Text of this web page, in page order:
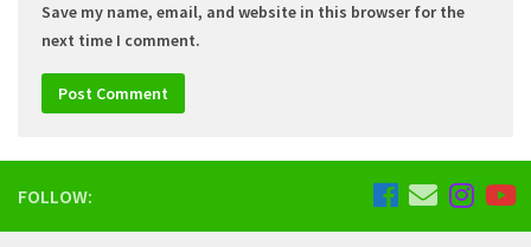
Save my name, email, and website in this browser for the
next time I comment.
FOLLOW: